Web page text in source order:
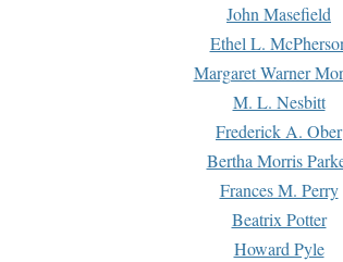
John Masefield
Ethel L.
Margaret Warner
M. L. Nesbitt
Frederick A. Ober
Bertha Morris
Frances M. Perry
Beatrix Potter
Howard Pyle